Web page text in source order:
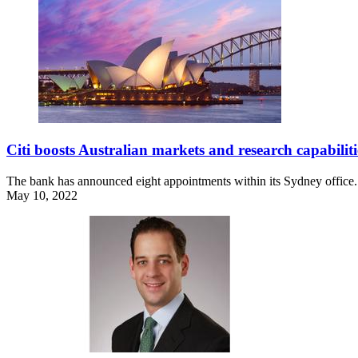
Citi boosts Australian markets and research
The bank has announced eight appointments within its Sydney office.
May 10, 2022